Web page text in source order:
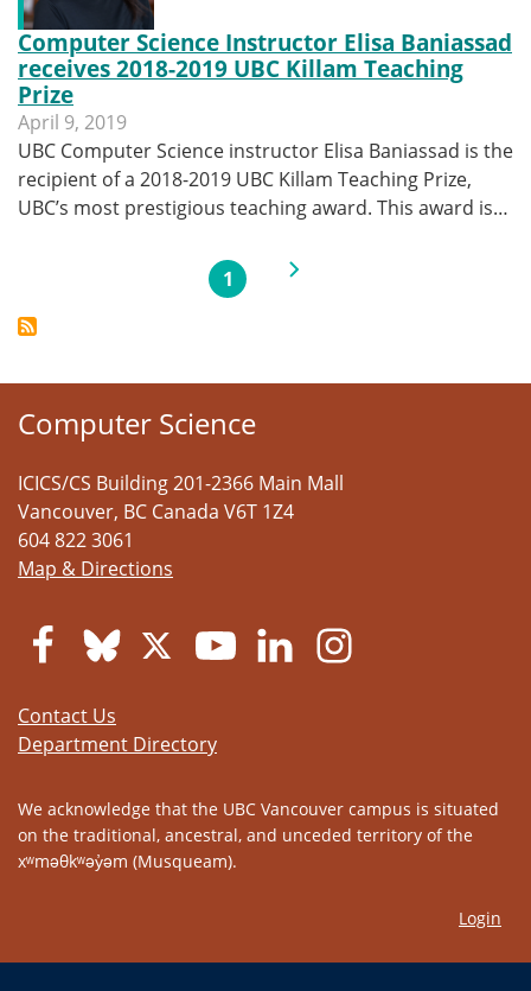
Computer Science Instructor Elisa Baniassad
receives 2018-2019 UBC Killam Teaching
Prize
April 9, 2019
UBC Computer Science instructor Elisa Baniassad is the
recipient of a 2018-2019 UBC Killam Teaching Prize,
UBC’s most prestigious teaching award. This award is…
Current page
1 Next page
Computer Science
ICICS/CS Building 201-2366 Main Mall
Vancouver, BC Canada V6T 1Z4
604 822 3061
Map & Directions
Contact Us
Department Directory
We acknowledge that the UBC Vancouver campus is situated
on the traditional, ancestral, and unceded territory of the
xʷməθkʷəy̓əm (Musqueam).
Login